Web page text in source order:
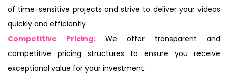
of time-sensitive projects and strive to deliver your videos
quickly and efficiently.
Competitive Pricing: We offer transparent and
competitive pricing structures to ensure you receive
exceptional value for your investment.